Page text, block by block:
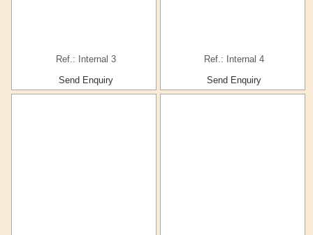
Ref.: Internal 3
Send Enquiry
Ref.: Internal 4
Send Enquiry